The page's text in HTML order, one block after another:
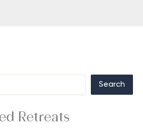
Search
Retreats